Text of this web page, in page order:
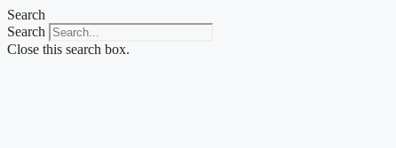
Skip
to
content
Search
Search
Close this search box.